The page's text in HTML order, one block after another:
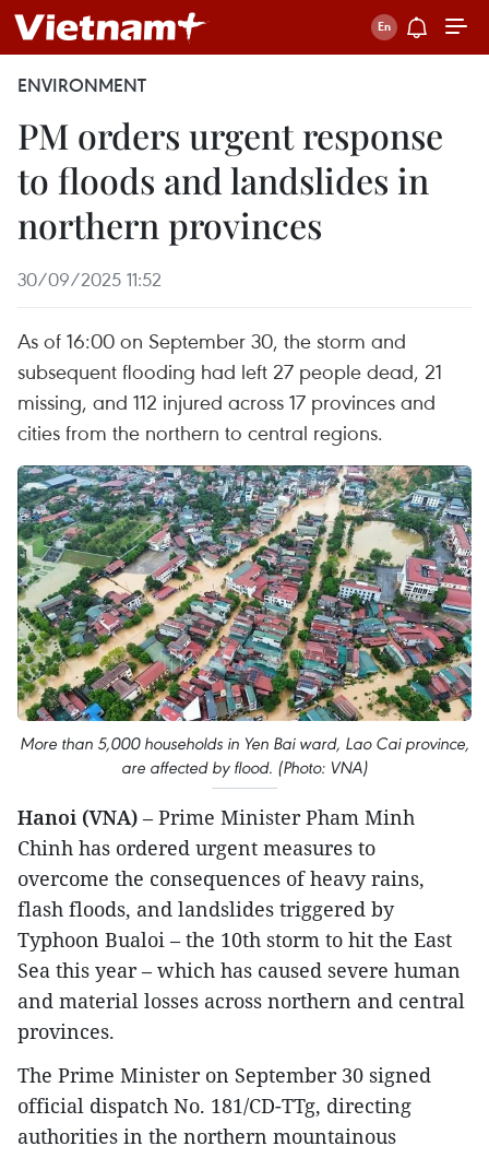
ENVIRONMENT
PM orders urgent response
to floods and landslides in
northern provinces
30/09/2025 11:52
As of 16:00 on September 30, the storm and
subsequent flooding had left 27 people dead, 21
missing, and 112 injured across 17 provinces and
cities from the northern to central regions.
More than 5,000 households in Yen Bai ward, Lao Cai province,
are affected by flood. (Photo: VNA)
Hanoi (VNA) – Prime Minister Pham Minh
Chinh has ordered urgent measures to
overcome the consequences of heavy rains,
flash floods, and landslides triggered by
Typhoon Bualoi – the 10th storm to hit the East
Sea this year – which has caused severe human
and material losses across northern and central
provinces.
The Prime Minister on September 30 signed
official dispatch No. 181/CD-TTg, directing
authorities in the northern mountainous